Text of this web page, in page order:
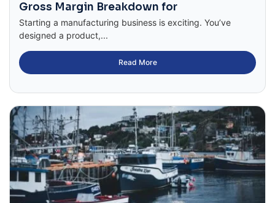
Gross Margin Breakdown for
Starting a manufacturing business is exciting. You’ve
designed a product,...
Read More